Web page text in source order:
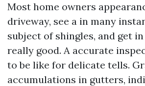
Most home owners
driveway, see a in many
subject of shingles, and get
really good. A accurate
to be like for delicate tells.
accumulations in gutters,